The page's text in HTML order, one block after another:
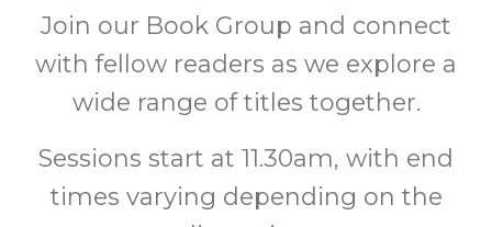
Join our Book Group and connect
with fellow readers as we explore a
wide range of titles together.
Sessions start at 11.30am, with end
times varying depending on the